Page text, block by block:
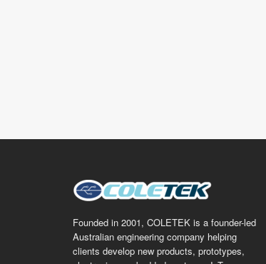
Founded in 2001, COLETEK is a founder-led
Australian engineering company helping
clients develop new products, prototypes,